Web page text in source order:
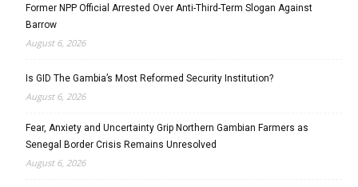
Former NPP Official Arrested Over Anti-Third-Term Slogan Against
Barrow
August 6, 2026
Is GID The Gambia’s Most Reformed Security Institution?
August 6, 2026
Fear, Anxiety and Uncertainty Grip Northern Gambian Farmers as
Senegal Border Crisis Remains Unresolved
August 6, 2026